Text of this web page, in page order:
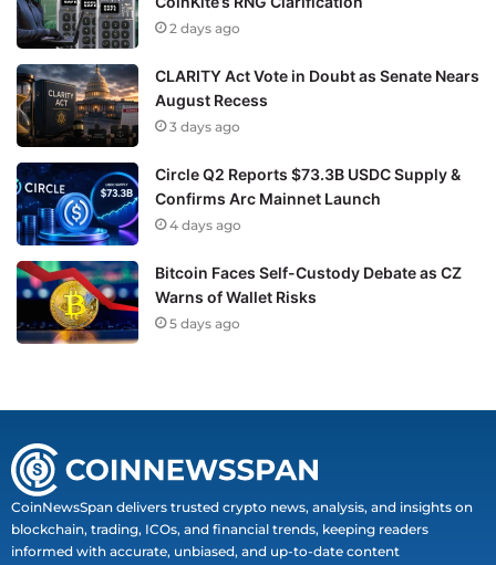
2 days ago
CLARITY Act Vote in Doubt as Senate Nears
August Recess
3 days ago
Circle Q2 Reports $73.3B USDC Supply &
Confirms Arc Mainnet Launch
4 days ago
Bitcoin Faces Self-Custody Debate as CZ
Warns of Wallet Risks
5 days ago
CoinNewsSpan delivers trusted crypto news, analysis, and insights on
blockchain, trading, ICOs, and financial trends, keeping readers
informed with accurate, unbiased, and up-to-date content